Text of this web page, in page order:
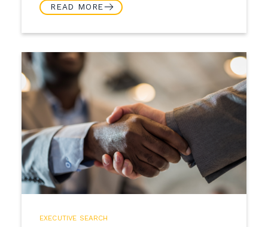
READ MORE
EXECUTIVE SEARCH